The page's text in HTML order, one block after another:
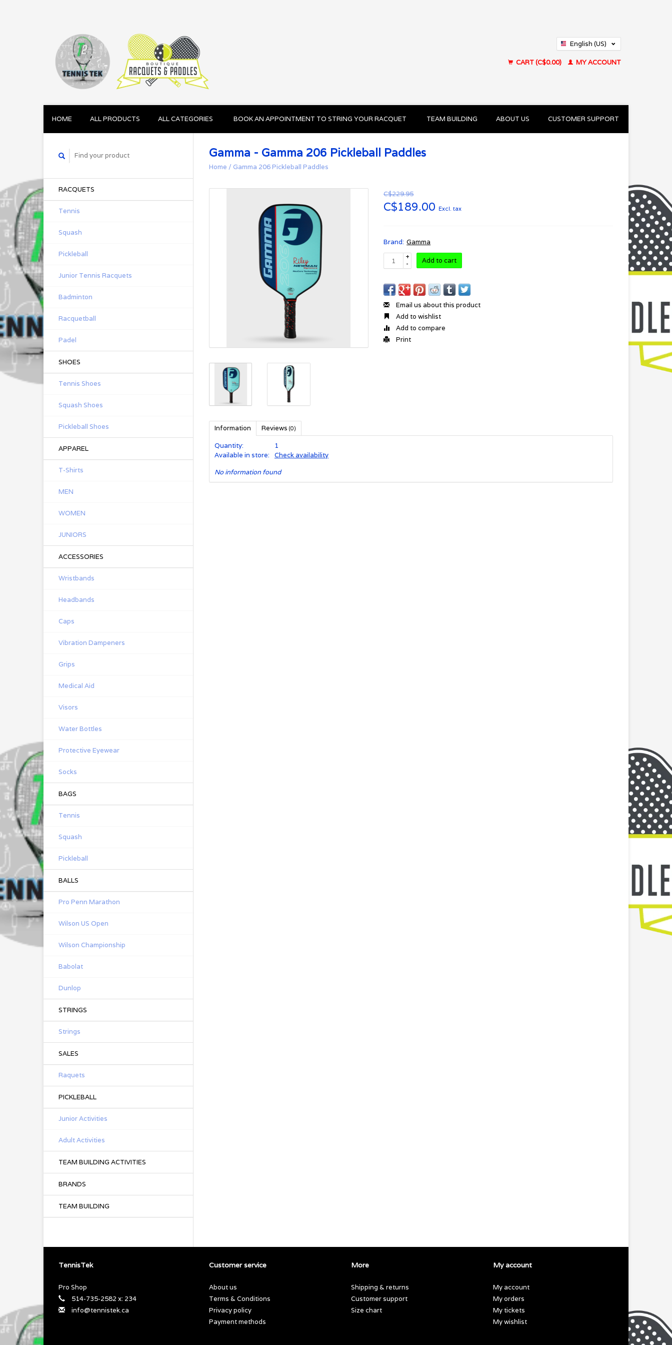
English (US)
CART (C$0.00)
MY ACCOUNT
HOME ALL PRODUCTS ALL CATEGORIES BOOK AN APPOINTMENT TO STRING YOUR RACQUET TEAM BUILDING ABOUT US CUSTOMER SUPPORT
RACQUETS
Tennis
Squash
Pickleball
Junior Tennis Racquets
Badminton
Racquetball
Padel
SHOES
Tennis Shoes
Squash Shoes
Pickleball Shoes
APPAREL
T-Shirts
MEN
WOMEN
JUNIORS
ACCESSORIES
Wristbands
Headbands
Caps
Vibration Dampeners
Grips
Medical Aid
Visors
Water Bottles
Protective Eyewear
Socks
BAGS
Tennis
Squash
Pickleball
BALLS
Pro Penn Marathon
Wilson US Open
Wilson Championship
Babolat
Dunlop
STRINGS
Strings
SALES
Raquets
PICKLEBALL
Junior Activities
Adult Activities
TEAM BUILDING ACTIVITIES
BRANDS
TEAM BUILDING
Gamma - Gamma 206 Pickleball Paddles
Home / Gamma 206 Pickleball Paddles
C$229.95
C$189.00 Excl. tax
Brand: Gamma
+
-
Add to cart
Email us about this product
Add to wishlist
Add to compare
Print
Information Reviews (0)
Quantity:
1
Available in store:
Check availability
No information found
TennisTek
Pro Shop
514-735-2582 x: 234
info@tennistek.ca
Customer service
About us
Terms & Conditions
Privacy policy
Payment methods
More
Shipping & returns
Customer support
Size chart
My account
My account
My orders
My tickets
My wishlist